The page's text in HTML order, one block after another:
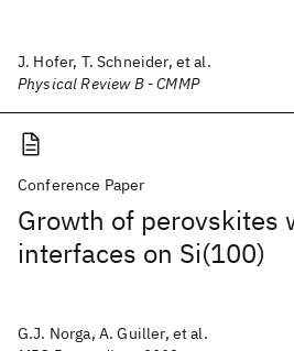
J. Hofer, T. Schneider, et al.
Physical Review B - CMMP
Conference Paper
Growth of perovskites
interfaces on Si(100)
G.J. Norga, A. Guiller, et al.